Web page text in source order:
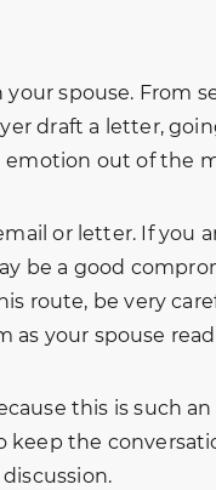
spouse. From
draft a letter,
emotion out of the
or letter. If you
be a good
route, be very
as your spouse
this is such
keep the